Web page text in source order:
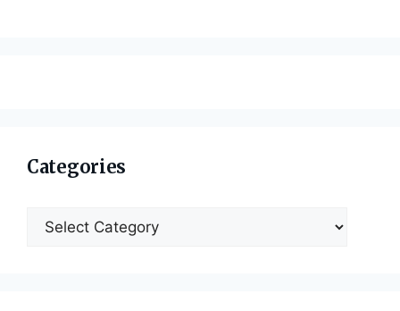
Categories
Categories